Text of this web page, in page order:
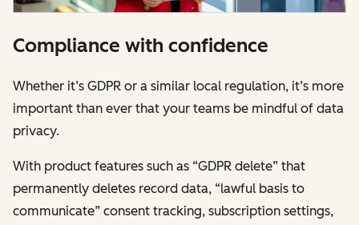
Compliance with confidence
Whether it’s GDPR or a similar local regulation, it’s more
important than ever that your teams be mindful of data
privacy.
With product features such as “GDPR delete” that
permanently deletes record data, “lawful basis to
communicate” consent tracking, subscription settings,